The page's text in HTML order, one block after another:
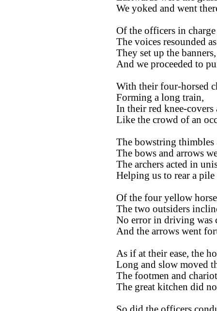
We yoked and went
Of the officers in
The voices resounded
They set up the
And we proceeded to
With their four-horsed
Forming a long train,
In their red knee-
Like the crowd of an
The bowstring thimbles
The bows and arrows
The archers acted in
Helping us to rear a pile
Of the four yellow
The two outsiders
No error in driving was
And the arrows went
As if at their ease, the
Long and slow moved
The footmen and
The great kitchen did